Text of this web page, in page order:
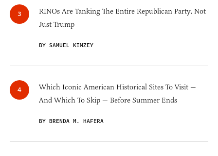
RINOs Are Tanking The Entire Republican Party, Not
Just Trump
BY SAMUEL KIMZEY
Which Iconic American Historical Sites To Visit —
And Which To Skip — Before Summer Ends
BY BRENDA M. HAFERA